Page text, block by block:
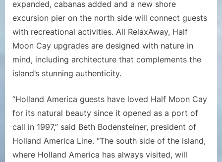
expanded, cabanas added and a new shore
excursion pier on the north side will connect guests
with recreational activities. All RelaxAway, Half
Moon Cay upgrades are designed with nature in
mind, including architecture that complements the
island’s stunning authenticity.
“Holland America guests have loved Half Moon Cay
for its natural beauty since it opened as a port of
call in 1997,” said Beth Bodensteiner, president of
Holland America Line. “The south side of the island,
where Holland America has always visited, will